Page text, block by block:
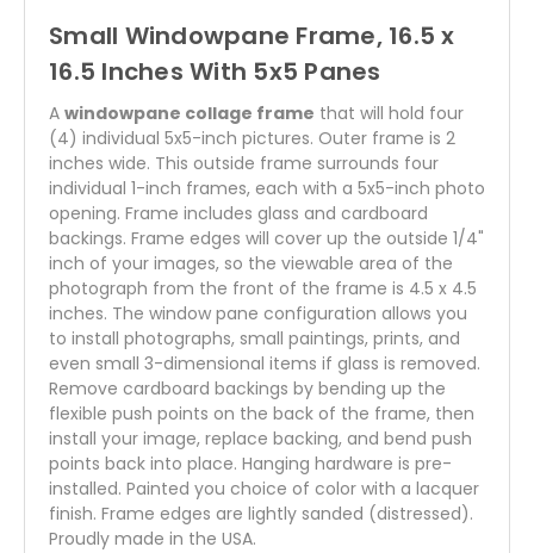
Small Windowpane Frame, 16.5 x
16.5 Inches With 5x5 Panes
A windowpane collage frame that will hold four
(4) individual 5x5-inch pictures. Outer frame is 2
inches wide. This outside frame surrounds four
individual 1-inch frames, each with a 5x5-inch photo
opening. Frame includes glass and cardboard
backings. Frame edges will cover up the outside 1/4"
inch of your images, so the viewable area of the
photograph from the front of the frame is 4.5 x 4.5
inches. The window pane configuration allows you
to install photographs, small paintings, prints, and
even small 3-dimensional items if glass is removed.
Remove cardboard backings by bending up the
flexible push points on the back of the frame, then
install your image, replace backing, and bend push
points back into place. Hanging hardware is pre-
installed. Painted you choice of color with a lacquer
finish. Frame edges are lightly sanded (distressed).
Proudly made in the USA.